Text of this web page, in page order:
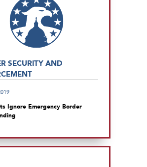
SECURITY AND
Ignore Emergency Border